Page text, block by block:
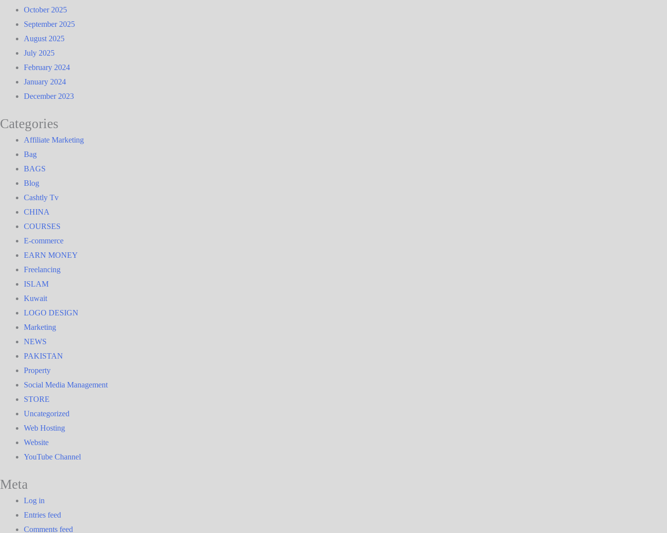
October 2025
September 2025
August 2025
July 2025
February 2024
January 2024
December 2023
Categories
Affiliate Marketing
Bag
BAGS
Blog
Cashtly Tv
CHINA
COURSES
E-commerce
EARN MONEY
Freelancing
ISLAM
Kuwait
LOGO DESIGN
Marketing
NEWS
PAKISTAN
Property
Social Media Management
STORE
Uncategorized
Web Hosting
Website
YouTube Channel
Meta
Log in
Entries feed
Comments feed